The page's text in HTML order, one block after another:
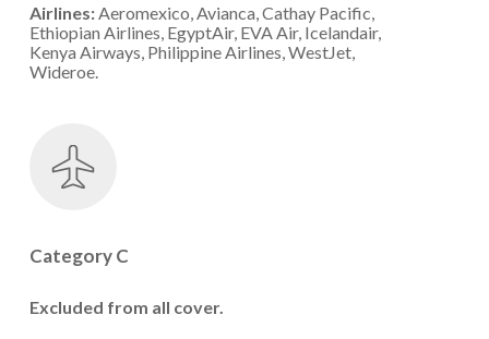
Airlines: Aeromexico, Avianca, Cathay Pacific,
Ethiopian Airlines, EgyptAir, EVA Air, Icelandair,
Kenya Airways, Philippine Airlines, WestJet,
Wideroe.
Category C
Excluded from all cover.